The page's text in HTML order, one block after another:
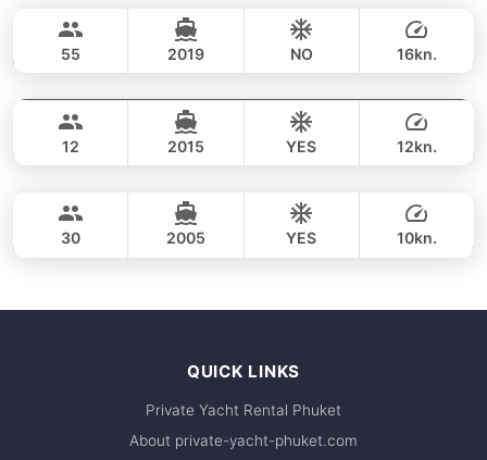
CUSTOM BUILD 53FT
94,200 THB
55 2019 NO 16kn.
RIVIERA 58FT
12 2015 YES 12kn.
POSILLIPO TECHNEMA 90FT
30 2005 YES 10kn.
QUICK LINKS
Private Yacht Rental Phuket
About private-yacht-phuket.com